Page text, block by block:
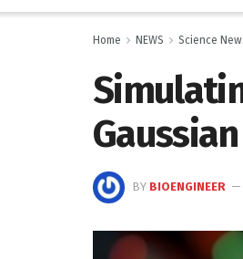
Home NEWS Science
BY BIOENGINEER